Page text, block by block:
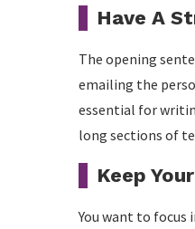
Have A
The opening
emailing the
essential for
long sections of
Keep
You want to focus